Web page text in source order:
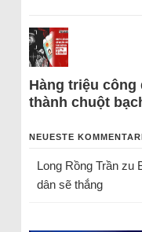
Hàng triệu công
thành chuột
NEUESTE
Long Rồng Trầnzu
dân sẽ thắng